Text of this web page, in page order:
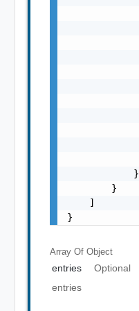
            }
        }
    ]
}
Array Of Object
entries
Optional
entries